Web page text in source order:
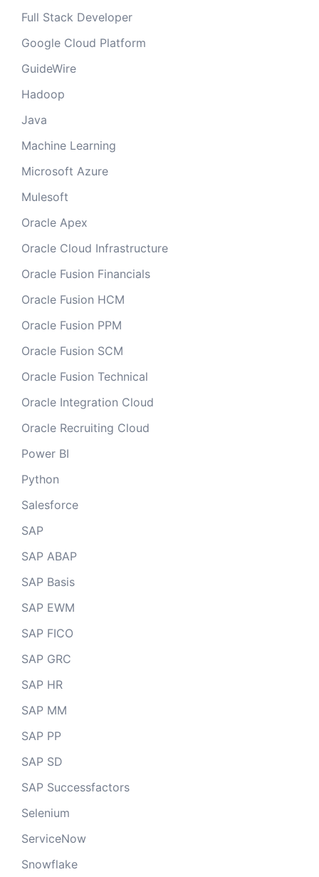
Full Stack Developer
Google Cloud Platform
GuideWire
Hadoop
Java
Machine Learning
Microsoft Azure
Mulesoft
Oracle Apex
Oracle Cloud Infrastructure
Oracle Fusion Financials
Oracle Fusion HCM
Oracle Fusion PPM
Oracle Fusion SCM
Oracle Fusion Technical
Oracle Integration Cloud
Oracle Recruiting Cloud
Power BI
Python
Salesforce
SAP
SAP ABAP
SAP Basis
SAP EWM
SAP FICO
SAP GRC
SAP HR
SAP MM
SAP PP
SAP SD
SAP Successfactors
Selenium
ServiceNow
Snowflake